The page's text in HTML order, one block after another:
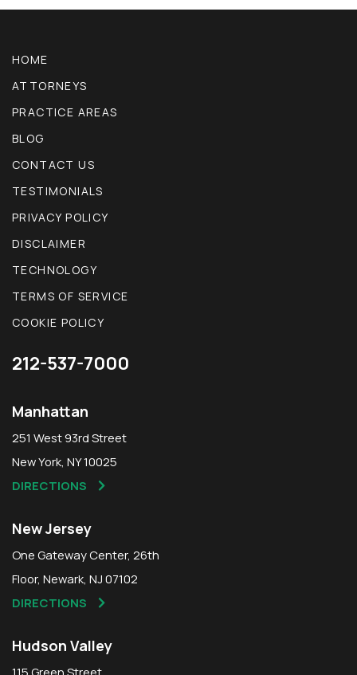
HOME
ATTORNEYS
PRACTICE AREAS
BLOG
CONTACT US
TESTIMONIALS
PRIVACY POLICY
DISCLAIMER
TECHNOLOGY
TERMS OF SERVICE
COOKIE POLICY
212-537-7000
Manhattan
251 West 93rd Street
New York, NY 10025
DIRECTIONS
New Jersey
One Gateway Center, 26th
Floor, Newark, NJ 07102
DIRECTIONS
Hudson Valley
115 Green Street